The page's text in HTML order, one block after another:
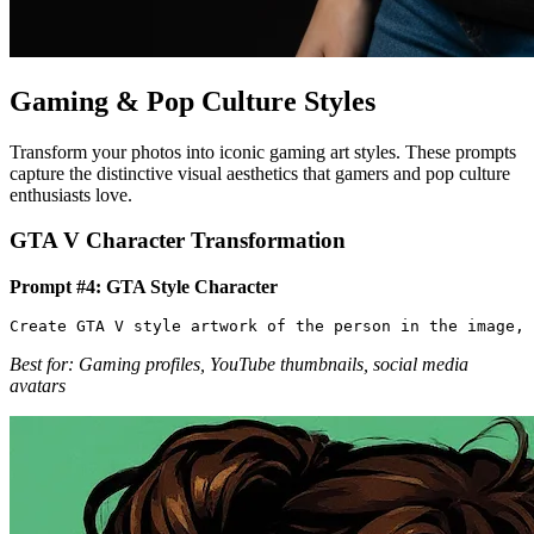
Gaming & Pop Culture Styles
Transform your photos into iconic gaming art styles. These prompts
capture the distinctive visual aesthetics that gamers and pop culture
enthusiasts love.
GTA V Character Transformation
Prompt #4: GTA Style Character
Best for: Gaming profiles, YouTube thumbnails, social media
avatars